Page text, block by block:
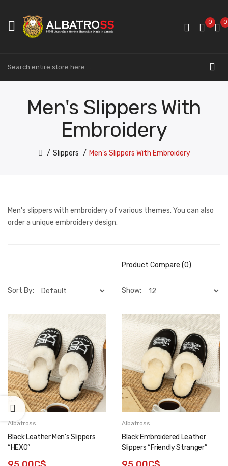
0 0
Men's Slippers With
Embroidery
Slippers Men's Slippers With Embroidery
Men's slippers with embroidery of various themes. You can also
order a unique embroidery design.
Product Compare (0)
Sort By: Show:
Albatross
Black Leather Men’s Slippers
“HEXO”
Albatross
Black Embroidered Leather
Slippers “Friendly Stranger”